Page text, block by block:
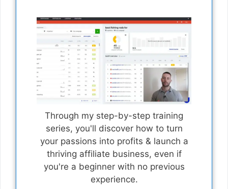
Through my step-by-step training
series, you'll discover how to turn
your passions into profits & launch a
thriving affiliate business, even if
you're a beginner with no previous
experience.